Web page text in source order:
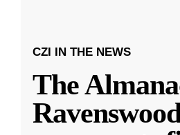
CZI IN THE NEWS
The